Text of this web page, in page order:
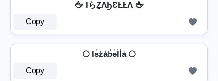
🖕 IらẔΛϦƐŁŁΛ 🖕
Copy
🌕 Is̾z̾a̾b̾e̾l̾l̾a̾ 🌕
Copy